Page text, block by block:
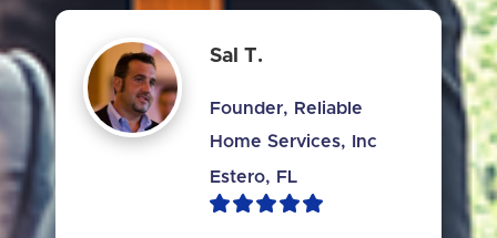
Sal T.
Founder, Reliable
Home Services, Inc
Estero, FL